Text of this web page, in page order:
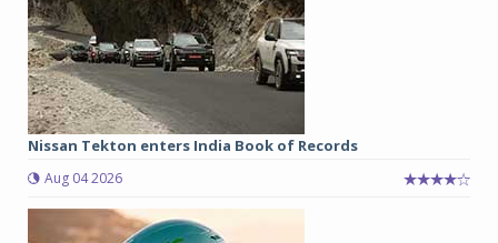
Nissan Tekton enters India Book of Records
Aug 04 2026